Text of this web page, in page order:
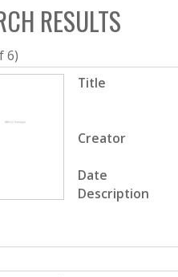
h
b
o
x
RESULTS
6)
Title
Creator
Date
Description